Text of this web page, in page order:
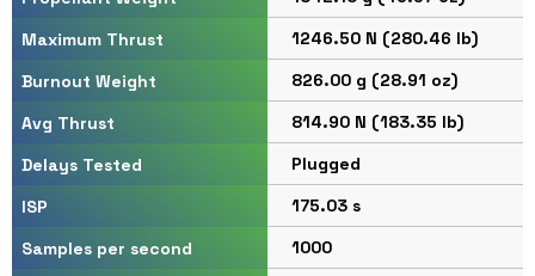
Maximum Thrust
1246.50 N (280.46 lb)
Burnout Weight
826.00 g (28.91 oz)
Avg Thrust
814.90 N (183.35 lb)
Delays Tested
Plugged
ISP
175.03 s
Samples per second
1000